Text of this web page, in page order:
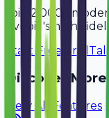
Join 2,000+
Avobill's high-
Start Free Trial
Discover
View All Features